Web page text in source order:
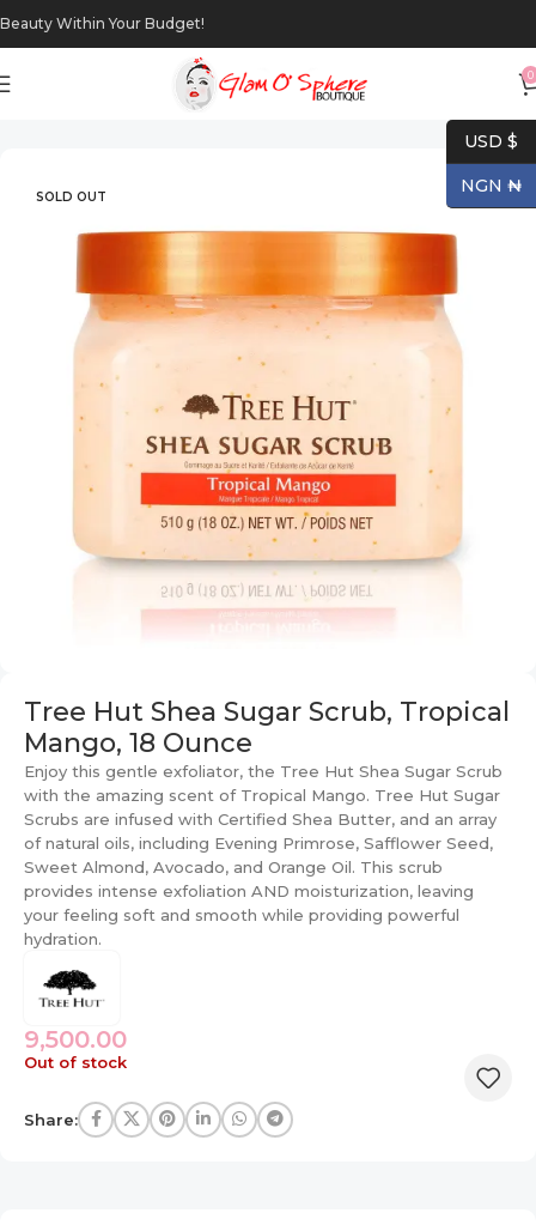
Beauty Within Your Budget!
0
Body Scrubs
SOLD OUT
Tree Hut Shea Sugar Scrub, Tropical
Mango, 18 Ounce
Enjoy this gentle exfoliator, the Tree Hut Shea Sugar Scrub
with the amazing scent of Tropical Mango. Tree Hut Sugar
Scrubs are infused with Certified Shea Butter, and an array
of natural oils, including Evening Primrose, Safflower Seed,
Sweet Almond, Avocado, and Orange Oil. This scrub
provides intense exfoliation AND moisturization, leaving
your feeling soft and smooth while providing powerful
hydration.
9,500.00
Out of stock
Share:
USD $
NGN ₦